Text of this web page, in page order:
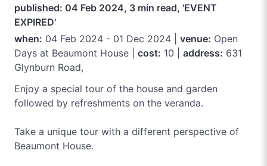
published: 04 Feb 2024, 3 min read, 'EVENT
EXPIRED'
when: 04 Feb 2024 - 01 Dec 2024 | venue: Open
Days at Beaumont House | cost: 10 | address: 631
Glynburn Road,
Enjoy a special tour of the house and garden
followed by refreshments on the veranda.
Take a unique tour with a different perspective of
Beaumont House.